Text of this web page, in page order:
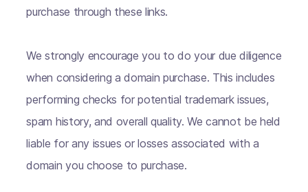
purchase through these links.
We strongly encourage you to do your due diligence
when considering a domain purchase. This includes
performing checks for potential trademark issues,
spam history, and overall quality. We cannot be held
liable for any issues or losses associated with a
domain you choose to purchase.